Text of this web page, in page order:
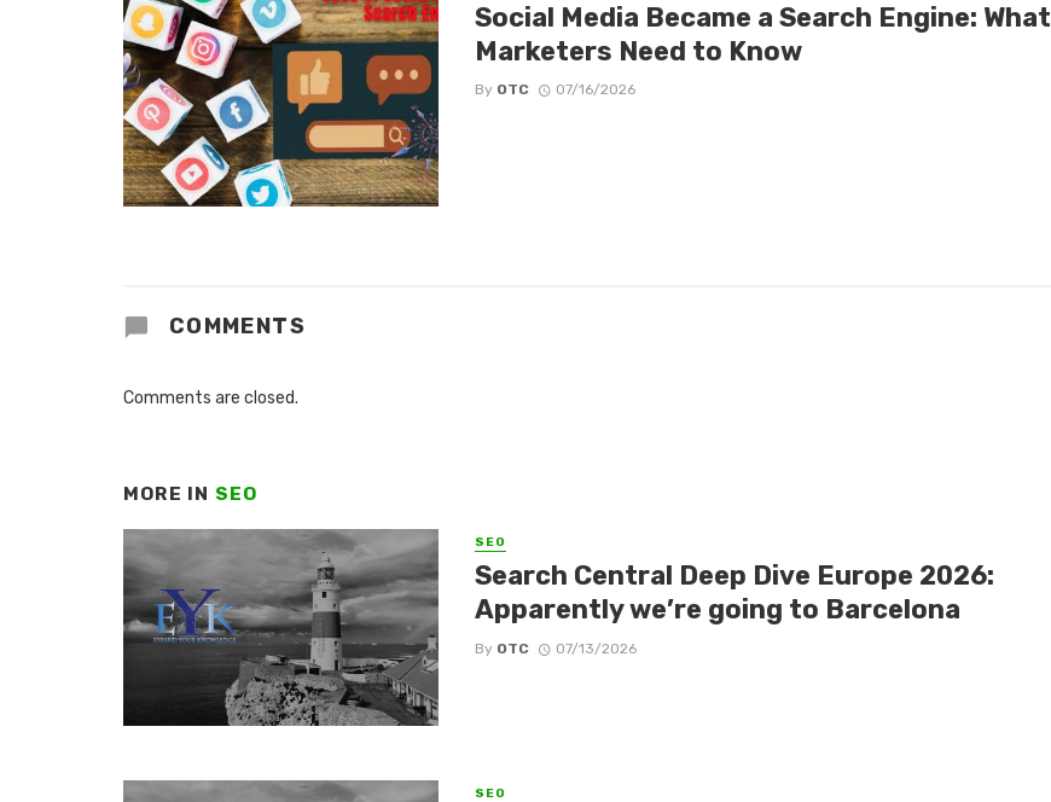
Social Media Became a Search Engine: What
Marketers Need to Know
By OTC 07/16/2026
COMMENTS
Comments are closed.
MORE IN SEO
SEO
Search Central Deep Dive Europe 2026:
Apparently we’re going to Barcelona
By OTC 07/13/2026
SEO